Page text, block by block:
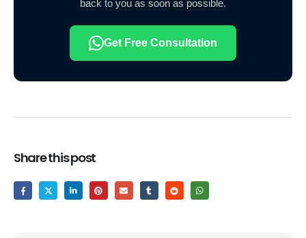
back to you as soon as possible.
Get Free Consultation
Share this post